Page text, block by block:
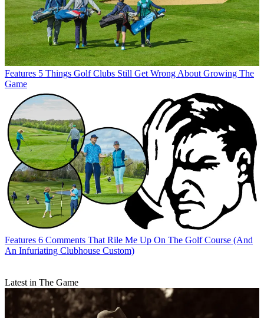
Features 5 Things Golf Clubs Still Get Wrong About Growing The
Game
Features 6 Comments That Rile Me Up On The Golf Course (And
An Infuriating Clubhouse Custom)
Latest in The Game